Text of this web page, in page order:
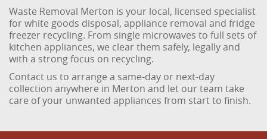
Waste Removal Merton is your local, licensed specialist
for white goods disposal, appliance removal and fridge
freezer recycling. From single microwaves to full sets of
kitchen appliances, we clear them safely, legally and
with a strong focus on recycling.
Contact us to arrange a same-day or next-day
collection anywhere in Merton and let our team take
care of your unwanted appliances from start to finish.